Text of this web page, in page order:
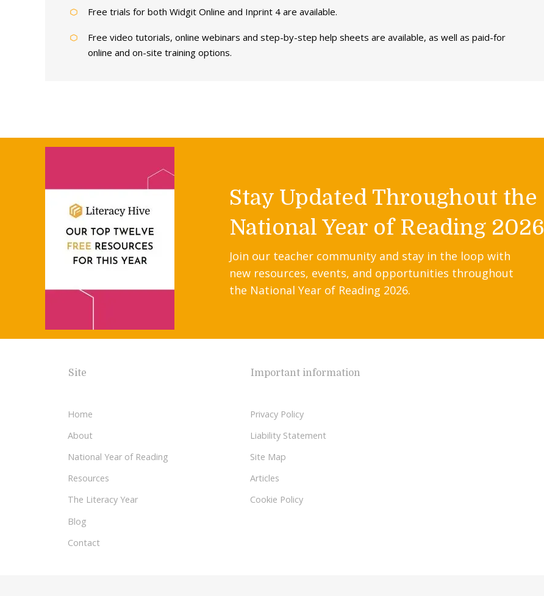
Free trials for both Widgit Online and Inprint 4 are available.
Free video tutorials, online webinars and step-by-step help sheets are available, as well as paid-for
online and on-site training options.
Stay Updated Throughout the
National Year of Reading 2026
Join our teacher community and stay in the loop with
new resources, events, and opportunities throughout
the National Year of Reading 2026.
Site
Home
About
National Year of Reading
Resources
The Literacy Year
Blog
Contact
Important information
Privacy Policy
Liability Statement
Site Map
Articles
Cookie Policy